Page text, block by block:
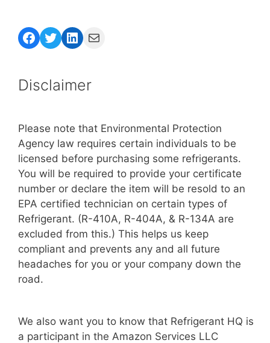
Facebook
Twitter
LinkedIn
Mail
Disclaimer
Please note that Environmental Protection
Agency law requires certain individuals to be
licensed before purchasing some refrigerants.
You will be required to provide your certificate
number or declare the item will be resold to an
EPA certified technician on certain types of
Refrigerant. (R-410A, R-404A, & R-134A are
excluded from this.) This helps us keep
compliant and prevents any and all future
headaches for you or your company down the
road.
We also want you to know that Refrigerant HQ is
a participant in the Amazon Services LLC